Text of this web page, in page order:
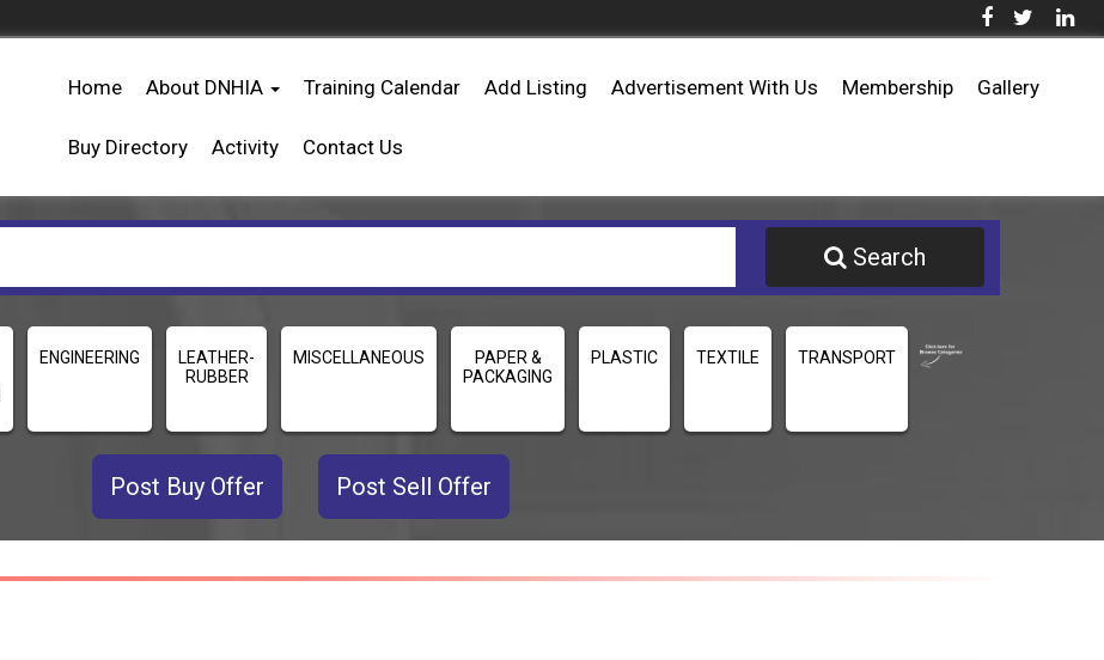
Home About DNHIA Training Calendar Add Listing Advertisement With Us Membership Gallery
Buy Directory Activity Contact Us
Search
ENGINEERING
LEATHER-
RUBBER
MISCELLANEOUS
PAPER &
PACKAGING
PLASTIC TEXTILE TRANSPORT
Post Buy Offer Post Sell Offer